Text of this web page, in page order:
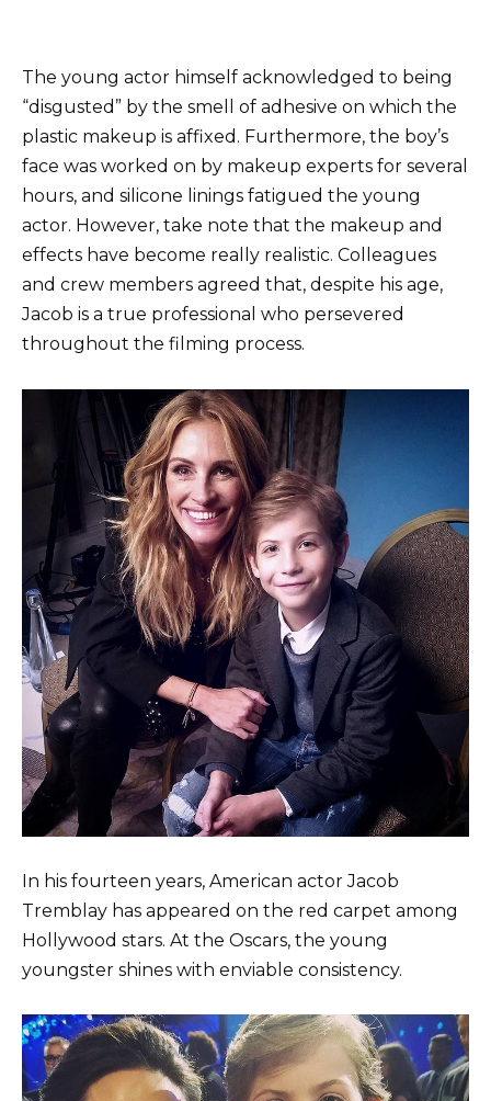
The young actor himself acknowledged to being
“disgusted” by the smell of adhesive on which the
plastic makeup is affixed. Furthermore, the boy’s
face was worked on by makeup experts for several
hours, and silicone linings fatigued the young
actor. However, take note that the makeup and
effects have become really realistic. Colleagues
and crew members agreed that, despite his age,
Jacob is a true professional who persevered
throughout the filming process.
In his fourteen years, American actor Jacob
Tremblay has appeared on the red carpet among
Hollywood stars. At the Oscars, the young
youngster shines with enviable consistency.